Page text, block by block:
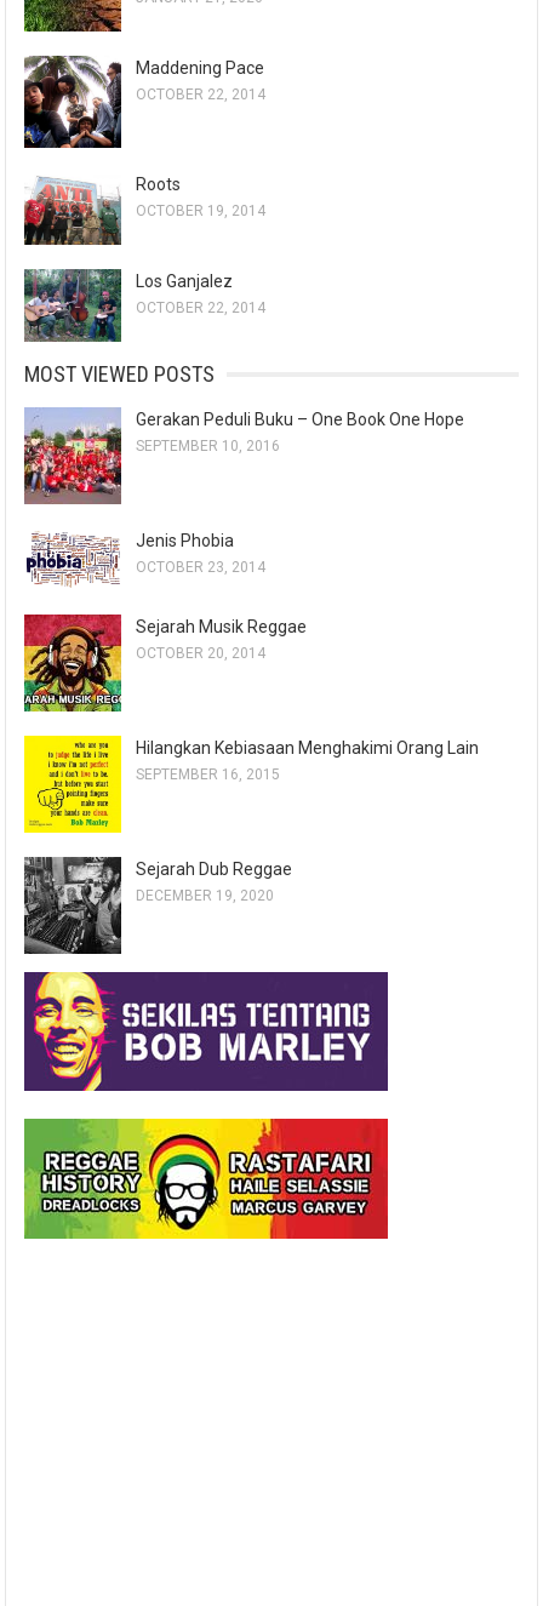
Maddening Pace
OCTOBER 22, 2014
Roots
OCTOBER 19, 2014
Los Ganjalez
OCTOBER 22, 2014
MOST VIEWED POSTS
Gerakan Peduli Buku – One Book One Hope
SEPTEMBER 10, 2016
Jenis Phobia
OCTOBER 23, 2014
Sejarah Musik Reggae
OCTOBER 20, 2014
Hilangkan Kebiasaan Menghakimi Orang Lain
SEPTEMBER 16, 2015
Sejarah Dub Reggae
DECEMBER 19, 2020